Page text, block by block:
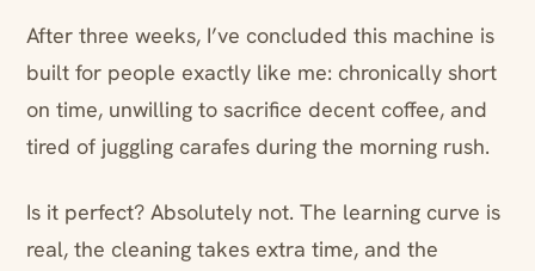
After three weeks, I’ve concluded this machine is
built for people exactly like me: chronically short
on time, unwilling to sacrifice decent coffee, and
tired of juggling carafes during the morning rush.
Is it perfect? Absolutely not. The learning curve is
real, the cleaning takes extra time, and the